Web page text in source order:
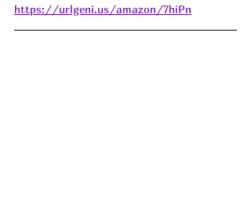
https://urlgeni.us/amazon/7hiPn